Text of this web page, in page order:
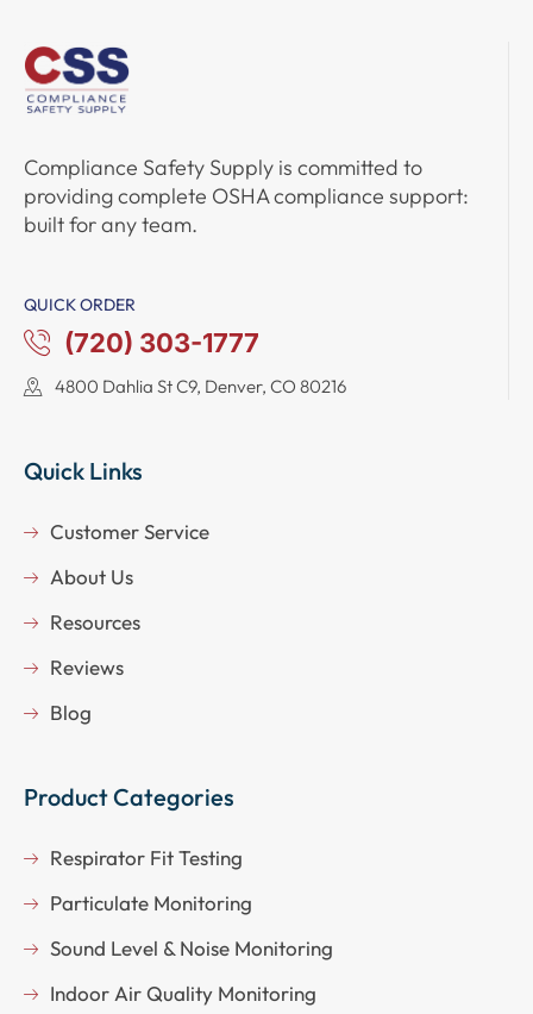
Compliance Safety Supply is committed to
providing complete OSHA compliance support:
built for any team.
QUICK ORDER
(720) 303-1777
4800 Dahlia St C9, Denver, CO 80216
Quick Links
Customer Service
About Us
Resources
Reviews
Blog
Product Categories
Respirator Fit Testing
Particulate Monitoring
Sound Level & Noise Monitoring
Indoor Air Quality Monitoring